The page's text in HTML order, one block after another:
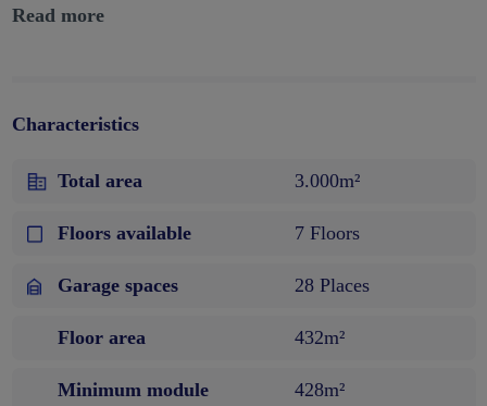
Read more
Characteristics
Total area 3.000m²
Floors available 7 Floors
Garage spaces 28 Places
Floor area 432m²
Minimum module
428m²